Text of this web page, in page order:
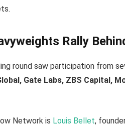
Rally
round saw participation from
Gate Labs, ZBS Capital,
Network is Louis Bellet,